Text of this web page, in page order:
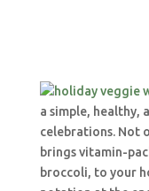
a simple, healthy,
celebrations. Not
brings vitamin-
broccoli, to your